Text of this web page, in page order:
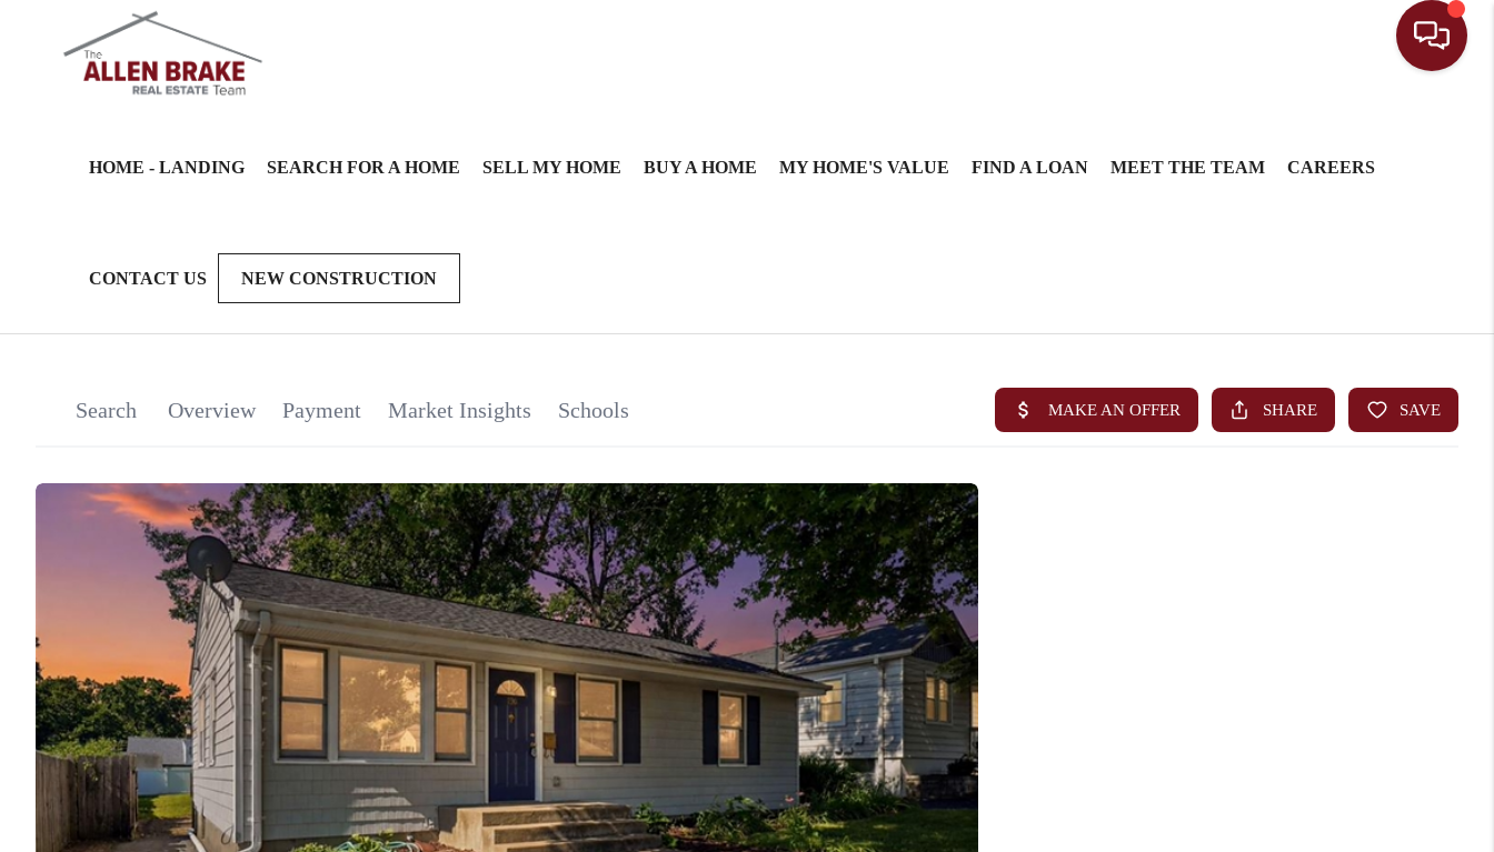
HOME - LANDING SEARCH FOR A HOME SELL MY HOME BUY A HOME MY HOME'S VALUE FIND A LOAN MEET THE TEAM CAREERS
CONTACT US NEW CONSTRUCTION